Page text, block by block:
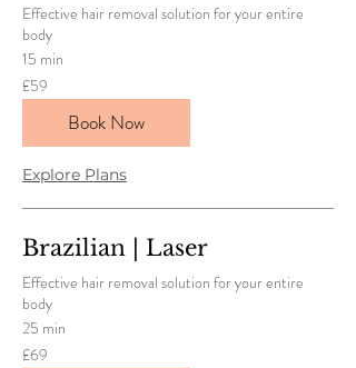
Effective hair removal solution for your entire
body
15 min
59
British
pounds
£59
Book Now
Explore Plans
Brazilian | Laser
Effective hair removal solution for your entire
body
25 min
69
British
£69